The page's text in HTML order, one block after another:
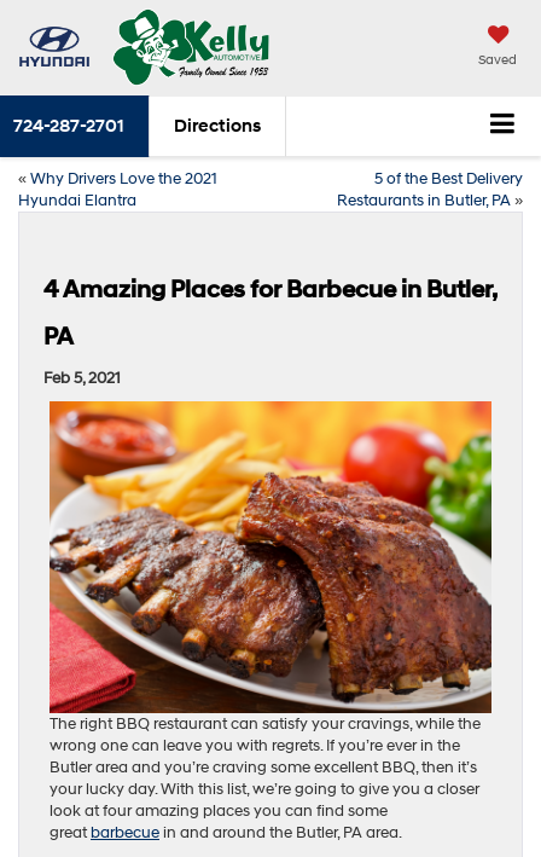
Saved
724-287-2701 Directions
«Why Drivers Love the 2021
Hyundai Elantra
5 of the Best Delivery
Restaurants in Butler, PA»
4 Amazing Places for Barbecue in Butler,
PA
Feb 5, 2021
The right BBQ restaurant can satisfy your cravings, while the
wrong one can leave you with regrets. If you’re ever in the
Butler area and you’re craving some excellent BBQ, then it’s
your lucky day. With this list, we’re going to give you a closer
look at four amazing places you can find some
greatbarbecuein and around the Butler, PA area.